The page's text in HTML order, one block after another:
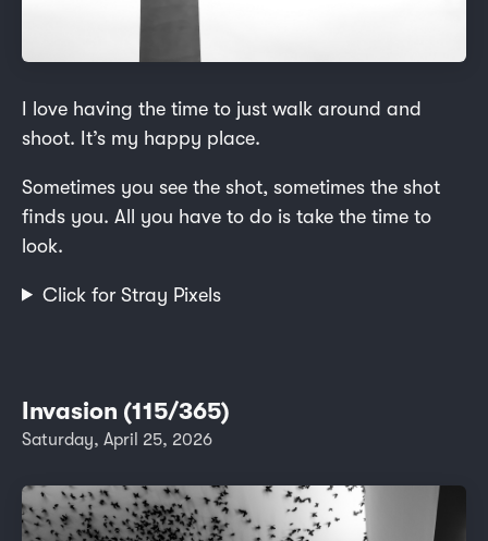
I love having the time to just walk around and
shoot. It’s my happy place.
Sometimes you see the shot, sometimes the shot
finds you. All you have to do is take the time to
look.
Click for Stray Pixels
Invasion (115/365)
Saturday, April 25, 2026